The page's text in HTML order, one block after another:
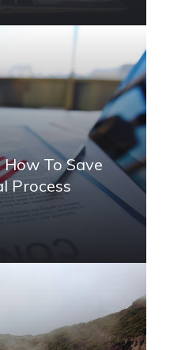
To Save
Process